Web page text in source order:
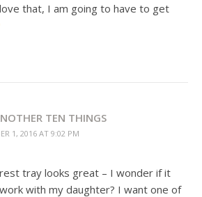
that, I am going to have to get
TEN THINGS
1, 2016 AT 9:02 PM
tray looks great – I wonder if it
with my daughter? I want one of